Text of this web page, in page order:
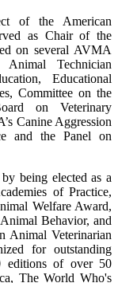
of the American
as Chair of the
on several AVMA
Technician
Educational
Committee on the
on Veterinary
Canine Aggression
and the Panel on
being elected as a
of Practice,
Welfare Award,
Behavior, and
Animal Veterinarian
for outstanding
editions of over 50
The World Who's